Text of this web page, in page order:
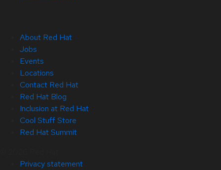
About Red Hat
Jobs
Events
Locations
Contact Red Hat
Red Hat Blog
Inclusion at Red Hat
Cool Stuff Store
Red Hat Summit
Privacy statement